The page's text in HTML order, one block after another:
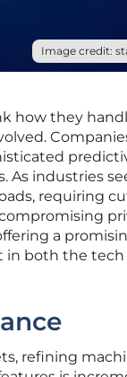
Image credit:
how they
As industries
requiring
a
in both the
refining